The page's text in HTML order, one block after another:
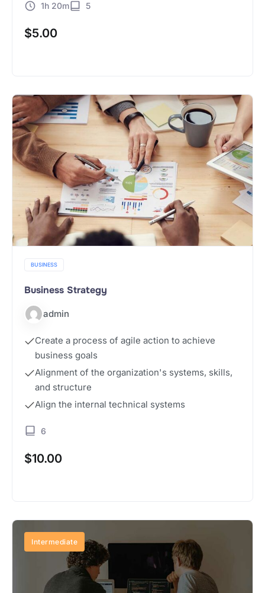
1h 20m 5
$5.00
BUSINESS
Business Strategy
admin
Create a process of agile action to achieve
business goals
Alignment of the organization's systems, skills,
and structure
Align the internal technical systems
6
$10.00
Intermediate